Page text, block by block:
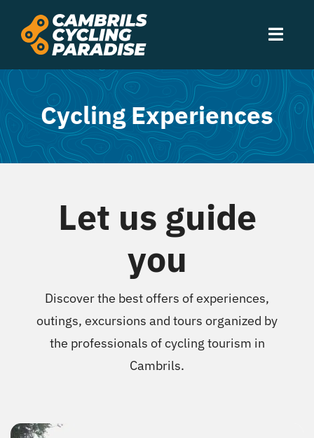
content
Experiences
Accommodation
Routes
Events
Cambrils
Groups
Cycling Experiences
Let us guide
you
Discover the best offers of experiences,
outings, excursions and tours organized by
the professionals of cycling tourism in
Cambrils.